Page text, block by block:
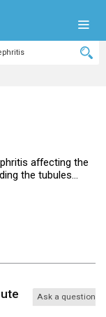
affecting the
the tubules...
Ask a question